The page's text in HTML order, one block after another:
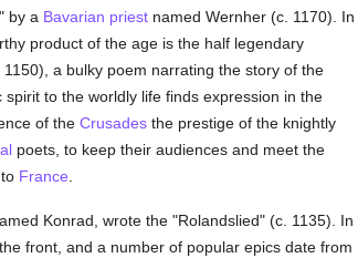
by a Bavarian priestnamed Wernher (c. 1170). In
product of the age is the half legendary
a bulky poem narrating the story of the
to the worldly life finds expression in the
of the Crusadesthe prestige of the knightly
poets, to keep their audiences and meet the
France
Konrad, wrote the "Rolandslied" (c. 1135). In
front, and a number of popular epics date from